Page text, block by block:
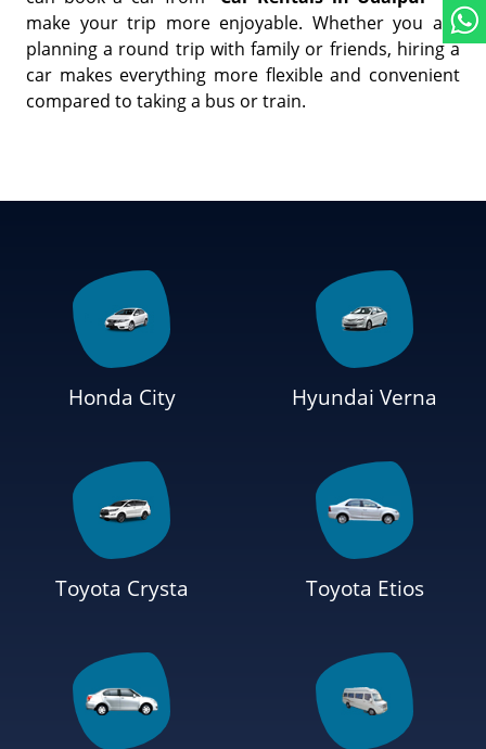
make your trip more enjoyable. Whether you are
planning a round trip with family or friends, hiring a
car makes everything more flexible and convenient
compared to taking a bus or train.
Honda City Hyundai Verna
Toyota Crysta Toyota Etios